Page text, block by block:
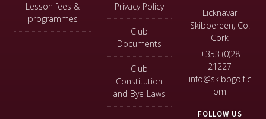
Lesson fees &
programmes
Privacy Policy
Club
Documents
Club
Constitution
and Bye-Laws
Licknavar
Skibbereen, Co.
Cork
+353 (0)28
21227
info@skibbgolf.c
om
FOLLOW US